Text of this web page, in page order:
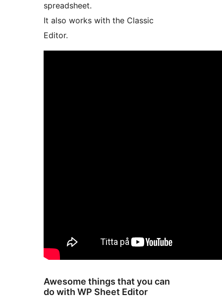
spreadsheet.
It also works with the Classic
Editor.
Awesome things that you can
do with WP Sheet Editor